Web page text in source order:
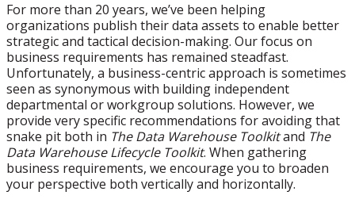
For more than 20 years, we’ve been helping
organizations publish their data assets to enable better
strategic and tactical decision-making. Our focus on
business requirements has remained steadfast.
Unfortunately, a business-centric approach is sometimes
seen as synonymous with building independent
departmental or workgroup solutions. However, we
provide very specific recommendations for avoiding that
snake pit both in The Data Warehouse Toolkitand The
Data Warehouse Lifecycle Toolkit. When gathering
business requirements, we encourage you to broaden
your perspective both vertically and horizontally.